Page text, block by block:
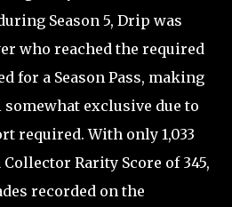
Season 5, Drip was
who reached the required
for a Season Pass, making
exclusive due to
required. With only 1,033
Rarity Score of 345,
recorded on the